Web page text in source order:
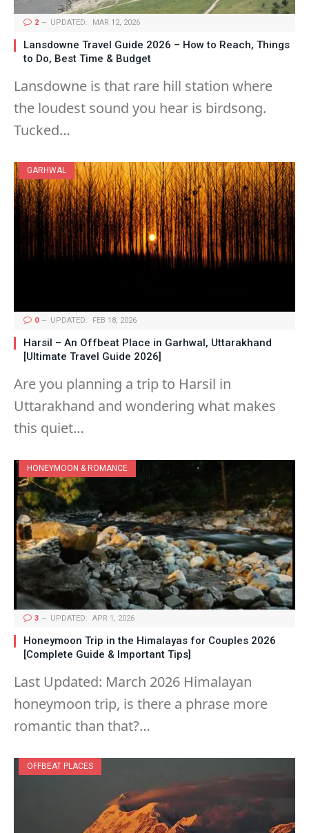
2 UPDATED: MAR 12, 2026
Lansdowne Travel Guide 2026 – How to Reach, Things
to Do, Best Time & Budget
Lansdowne is that rare hill station where
the loudest sound you hear is birdsong.
Tucked…
GARHWAL
0 UPDATED: FEB 18, 2026
Harsil – An Offbeat Place in Garhwal, Uttarakhand
[Ultimate Travel Guide 2026]
Are you planning a trip to Harsil in
Uttarakhand and wondering what makes
this quiet…
HONEYMOON & ROMANCE
3 UPDATED: APR 1, 2026
Honeymoon Trip in the Himalayas for Couples 2026
[Complete Guide & Important Tips]
Last Updated: March 2026 Himalayan
honeymoon trip, is there a phrase more
romantic than that?…
OFFBEAT PLACES